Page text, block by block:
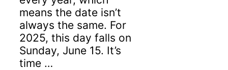
means the date isn’t
always the same. For
2025, this day falls on
Sunday, June 15. It’s
time …